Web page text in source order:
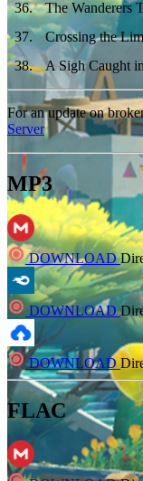
36.
The Wanderers
37.
Crossing the
38. A Sigh Caught
For an update on
Server
MP3
DOWNLOAD
DOWNLOAD
DOWNLOAD
FLAC